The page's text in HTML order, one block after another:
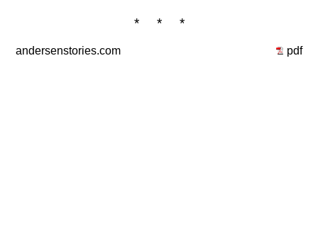
* * *
andersenstories.com pdf